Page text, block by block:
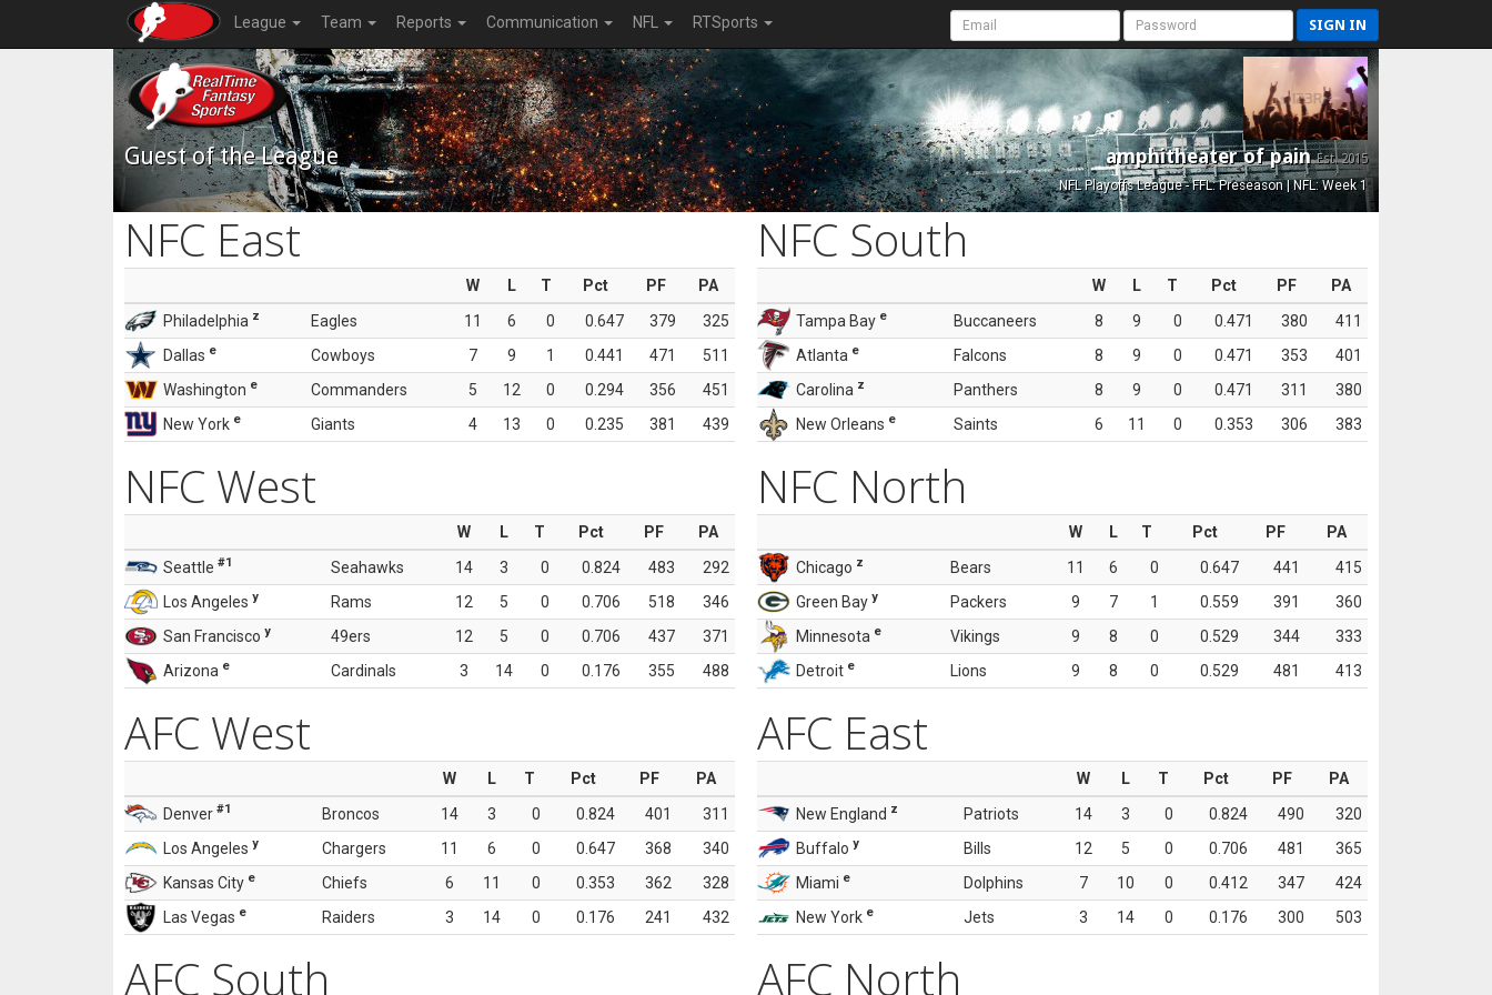
League Team Reports Communication NFL RTSports SIGN IN
Guest of the League amphitheater of painEst. 2015
NFL Playoffs League - FFL: Preseason | NFL: Week 1
NFC East
W L T Pct PF
PA
Philadelphia z Eagles 11 6 0 0.647 379
325
Dallas e Cowboys 7 9 1 0.441 471
511
Washington e Commanders 5 12 0 0.294 356
451
New York e Giants 4 13 0 0.235 381 439
NFC South
W L T Pct PF
PA
Tampa Bay e Buccaneers 8 9 0 0.471 380
411
Atlanta e Falcons 8 9 0 0.471 353
401
Carolina z Panthers 8 9 0 0.471 311
380
New Orleans e Saints 6 11 0 0.353 306 383
NFC West
W L T Pct PF
PA
Seattle #1 Seahawks 14 3 0 0.824 483
292
Los Angeles y Rams 12 5 0 0.706 518
346
San Francisco y 49ers 12 5 0 0.706 437
371
Arizona e Cardinals 3 14 0 0.176 355 488
NFC North
W L T Pct PF
PA
Chicago z Bears 11 6 0 0.647 441
415
Green Bay y Packers 9 7 1 0.559 391
360
Minnesota e Vikings 9 8 0 0.529 344
333
Detroit e Lions 9 8 0 0.529 481 413
AFC West
W L T Pct PF
PA
Denver #1 Broncos 14 3 0 0.824 401
311
Los Angeles y Chargers 11 6 0 0.647 368
340
Kansas City e Chiefs 6 11 0 0.353 362
328
Las Vegas e Raiders 3 14 0 0.176 241 432
AFC East
W L T Pct PF
PA
New England z Patriots 14 3 0 0.824 490
320
Buffalo y Bills 12 5 0 0.706 481
365
Miami e Dolphins 7 10 0 0.412 347
424
New York e Jets 3 14 0 0.176 300 503
AFC South AFC North